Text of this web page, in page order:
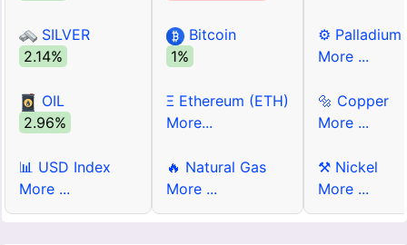
SILVER
2.14%
OIL
2.96%
📊 USD Index
More ...
Bitcoin
1%
Ξ Ethereum (ETH)
More...
🔥 Natural Gas
More ...
⚙ Palladium
More ...
🔩 Copper
More ...
⚒ Nickel
More ...